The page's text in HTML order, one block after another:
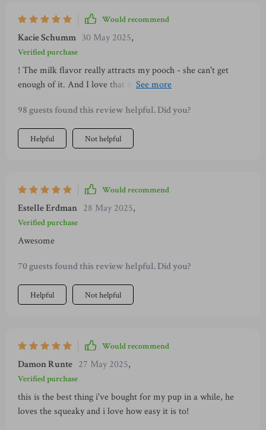
Would recommend
Kacie Schumm 30 May 2025,
Verified purchase
! The milk flavor really attracts my pooch - she can't get
enough of it. And I love that it helps with her dental hygiene
98 guests found this review helpful. Did you?
Helpful Not helpful
Would recommend
Estelle Erdman 28 May 2025,
Verified purchase
Awesome
70 guests found this review helpful. Did you?
Helpful Not helpful
Would recommend
Damon Runte 27 May 2025,
Verified purchase
this is the best thing i've bought for my pup in a while, he
loves the squeaky and i love how easy it is to!